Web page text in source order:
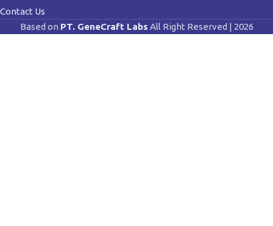
Contact Us
Based on PT. GeneCraft Labs All Right Reserved | 2026